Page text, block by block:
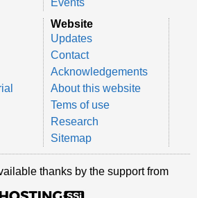
Website
Updates
Contact
Acknowledgements
About this website
Tems of use
Research
Sitemap
thanks by the support from